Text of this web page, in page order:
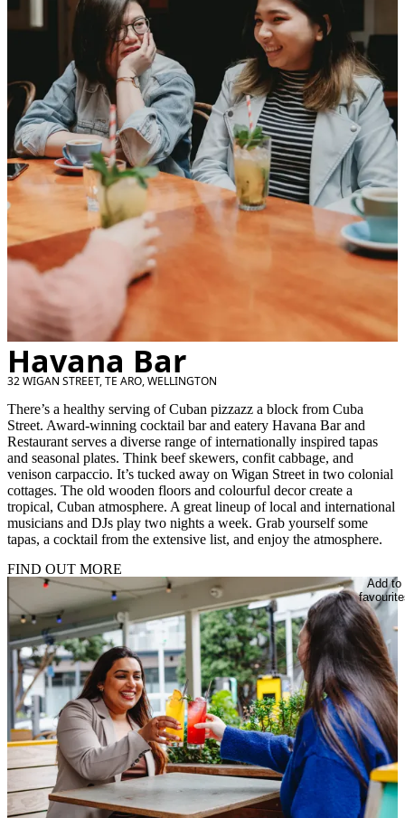
Havana Bar
32 WIGAN STREET, TE ARO, WELLINGTON
There’s a healthy serving of Cuban pizzazz a block from Cuba
Street. Award-winning cocktail bar and eatery Havana Bar and
Restaurant serves a diverse range of internationally inspired tapas
and seasonal plates. Think beef skewers, confit cabbage, and
venison carpaccio. It’s tucked away on Wigan Street in two colonial
cottages. The old wooden floors and colourful decor create a
tropical, Cuban atmosphere. A great lineup of local and international
musicians and DJs play two nights a week. Grab yourself some
tapas, a cocktail from the extensive list, and enjoy the atmosphere.
FIND OUT MORE
Add to